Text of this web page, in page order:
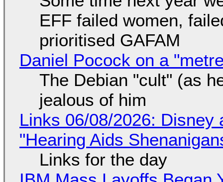
EFF failed women,
prioritised GAFAM
Daniel Pocock on a
The Debian "cult" (as
jealous of him
Links 06/08/2026: Disney
"Hearing Aids
Links for the day